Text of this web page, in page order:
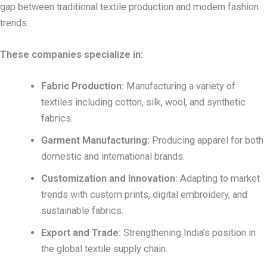
gap between traditional textile production and modern fashion
trends.
These companies specialize in:
Fabric Production: Manufacturing a variety of
textiles including cotton, silk, wool, and synthetic
fabrics.
Garment Manufacturing: Producing apparel for both
domestic and international brands.
Customization and Innovation: Adapting to market
trends with custom prints, digital embroidery, and
sustainable fabrics.
Export and Trade: Strengthening India’s position in
the global textile supply chain.